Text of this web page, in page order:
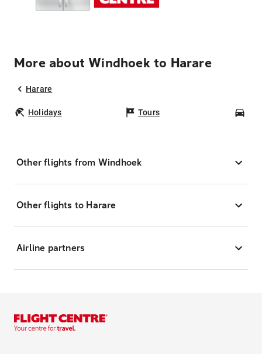
More about Windhoek to Harare
Harare
Holidays Tours
Other flights from Windhoek
Other flights to Harare
Airline partners